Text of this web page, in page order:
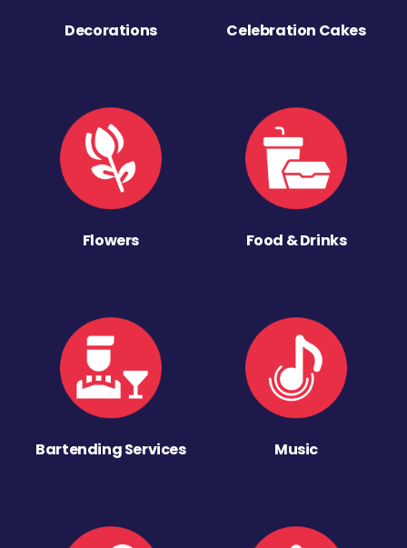
Decorations Celebration Cakes
Flowers Food & Drinks
Bartending Services Music